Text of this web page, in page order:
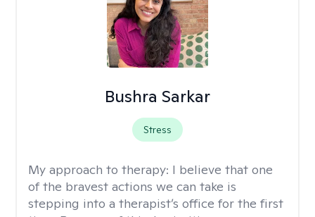
Bushra Sarkar
Stress
My approach to therapy: I believe that one
of the bravest actions we can take is
stepping into a therapist’s office for the first